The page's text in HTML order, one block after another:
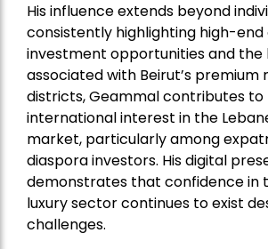
His influence extends beyond
consistently highlighting high-
investment opportunities and the
associated with Beirut’s premium
districts, Geammal contributes to
international interest in the
market, particularly among
diaspora investors. His digital
demonstrates that confidence in
luxury sector continues to exist
challenges.